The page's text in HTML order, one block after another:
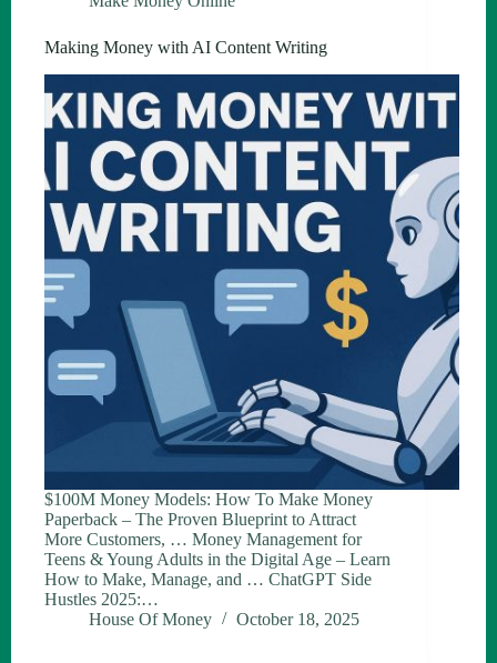
Making Money with AI Content Writing
$100M Money Models: How To Make Money
Paperback – The Proven Blueprint to Attract
More Customers, … Money Management for
Teens & Young Adults in the Digital Age – Learn
How to Make, Manage, and … ChatGPT Side
Hustles 2025:…
House Of Money
October 18, 2025